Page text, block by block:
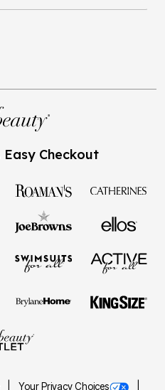
Easy Checkout
Your Privacy Choices